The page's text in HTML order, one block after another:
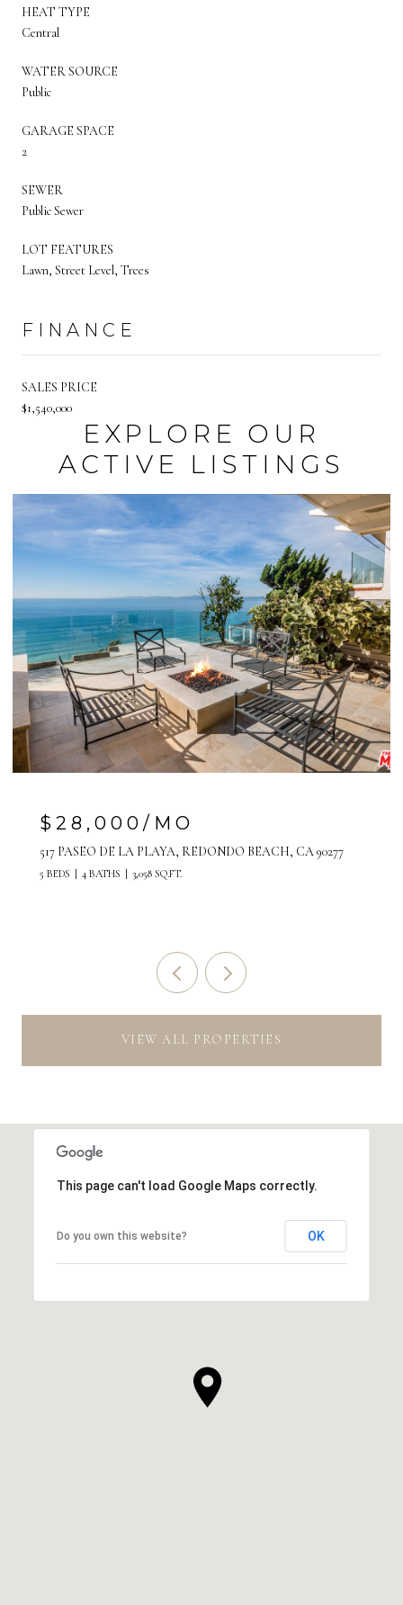
HEAT TYPE
Central
WATER SOURCE
Public
GARAGE SPACE
2
SEWER
Public Sewer
LOT FEATURES
Lawn, Street Level, Trees
FINANCE
SALES PRICE
$1,540,000
EXPLORE OUR
ACTIVE LISTINGS
$7,500/MO
808 MANHATTAN AVENUE, UNIT A, MANHATTAN
BEACH, CA 90266
VIEW ALL PROPERTIES
This page can't load Google Maps correctly.
Do you own this website? OK